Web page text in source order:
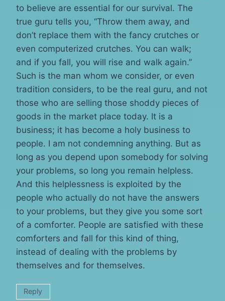
to believe are essential for our survival. The
true guru tells you, “Throw them away, and
don’t replace them with the fancy crutches or
even computerized crutches. You can walk;
and if you fall, you will rise and walk again.”
Such is the man whom we consider, or even
tradition considers, to be the real guru, and not
those who are selling those shoddy pieces of
goods in the market place today. It is a
business; it has become a holy business to
people. I am not condemning anything. But as
long as you depend upon somebody for solving
your problems, so long you remain helpless.
And this helplessness is exploited by the
people who actually do not have the answers
to your problems, but they give you some sort
of a comforter. People are satisfied with these
comforters and fall for this kind of thing,
instead of dealing with the problems by
themselves and for themselves.
Reply